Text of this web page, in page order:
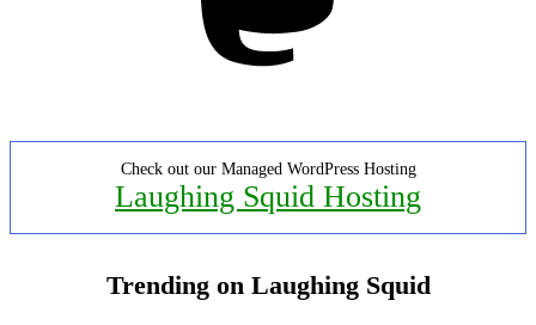
Check out our Managed WordPress Hosting
Laughing Squid Hosting
Trending on Laughing Squid